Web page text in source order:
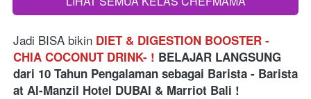
Jadi BISA bikin DIET & DIGESTION BOOSTER -
CHIA COCONUT DRINK- ! BELAJAR LANGSUNG
dari 10 Tahun Pengalaman sebagai Barista - Barista
at Al-Manzil Hotel DUBAI & Marriot Bali !